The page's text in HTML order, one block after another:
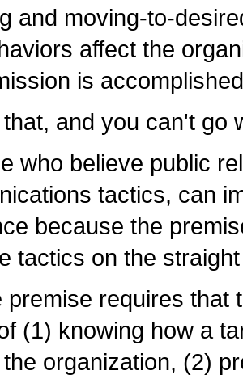
and moving-to-
affect the
is
and you can't go
who believe public
tactics, can
because the
tactics on the
premise requires that
(1) knowing how a
organization, (2)